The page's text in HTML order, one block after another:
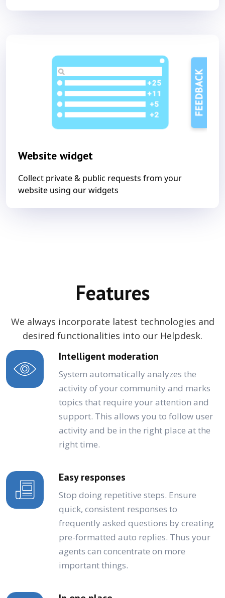
Website widget
Collect private & public requests from your
website using our widgets
Features
We always incorporate latest technologies and
desired functionalities into our Helpdesk.
Intelligent moderation
System automatically analyzes the
activity of your community and marks
topics that require your attention and
support. This allows you to follow user
activity and be in the right place at the
right time.
Easy responses
Stop doing repetitive steps. Ensure
quick, consistent responses to
frequently asked questions by creating
pre-formatted auto replies. Thus your
agents can concentrate on more
important things.